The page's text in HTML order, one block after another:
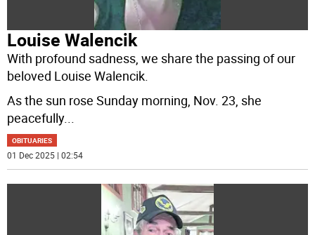
Louise Walencik
With profound sadness, we share the passing of our
beloved Louise Walencik.
As the sun rose Sunday morning, Nov. 23, she
peacefully...
OBITUARIES
01 Dec 2025 | 02:54